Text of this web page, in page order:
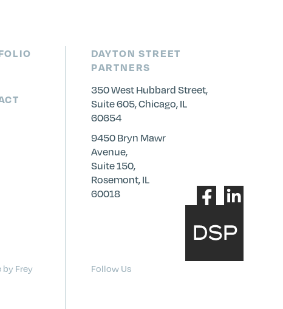
DAYTON STREET
PARTNERS
350 West Hubbard Street,
Suite 605, Chicago, IL
60654
9450 Bryn Mawr
Avenue,
Suite 150,
Rosemont, IL
60018
by Frey
Follow Us